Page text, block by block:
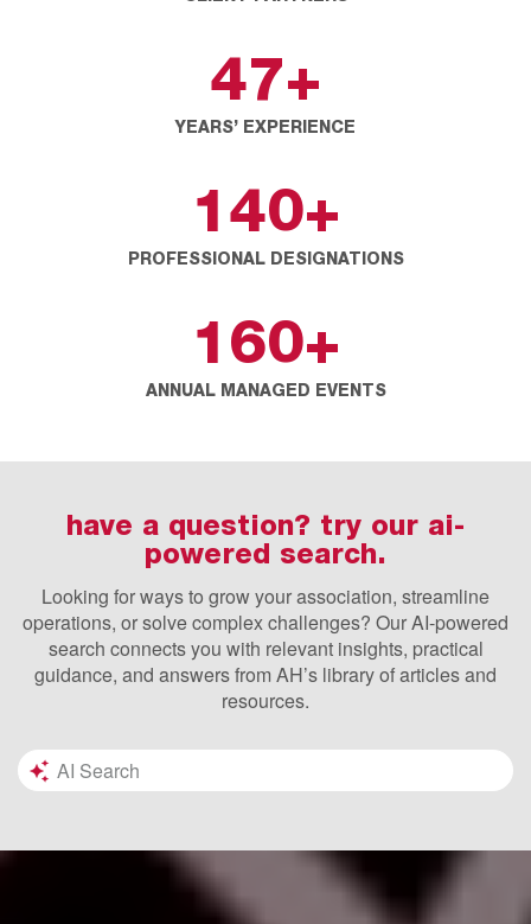
47+
YEARS’ EXPERIENCE
140+
PROFESSIONAL DESIGNATIONS
160+
ANNUAL MANAGED EVENTS
have a question? try our ai-
powered search.
Looking for ways to grow your association, streamline
operations, or solve complex challenges? Our AI-powered
search connects you with relevant insights, practical
guidance, and answers from AH’s library of articles and
resources.